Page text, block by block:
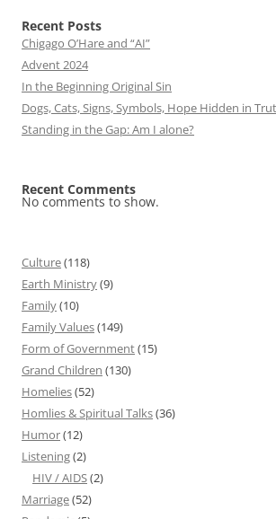
Recent Posts
Chigago O’Hare and “AI”
Advent 2024
In the Beginning Original Sin
Dogs, Cats, Signs, Symbols, Hope Hidden in
Standing in the Gap: Am I alone?
Recent Comments
No comments to show.
Culture(118)
Earth Ministry(9)
Family(10)
Family Values(149)
Form of Government(15)
Grand Children (130)
Homelies(52)
Homlies & Spiritual Talks(36)
Humor(12)
Listening(2)
HIV / AIDS(2)
Marriage(52)